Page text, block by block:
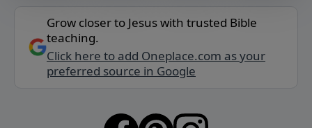
Grow closer to Jesus with trusted Bible
teaching.
Click here to add Oneplace.com as your
preferred source in Google